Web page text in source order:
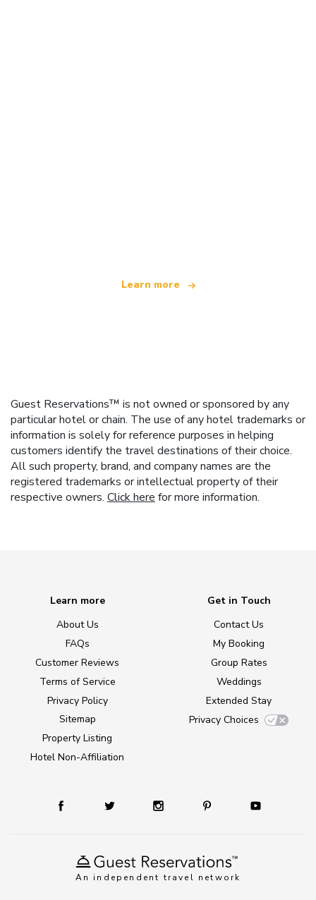
Learn more
Guest Reservations™ is not owned or sponsored by any
particular hotel or chain. The use of any hotel trademarks or
information is solely for reference purposes in helping
customers identify the travel destinations of their choice.
All such property, brand, and company names are the
registered trademarks or intellectual property of their
respective owners. Click here for more information.
An independent travel network
Learn more
About Us
FAQs
Customer Reviews
Terms of Service
Privacy Policy
Sitemap
Property Listing
Hotel Non-Affiliation
Get in Touch
Contact Us
My Booking
Group Rates
Weddings
Extended Stay
Privacy Choices